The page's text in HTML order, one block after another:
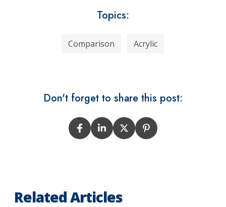
Topics:
Comparison Acrylic
Don't forget to share this post:
Related Articles